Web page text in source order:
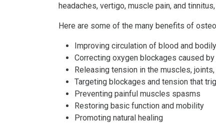
headaches, vertigo, muscle pain, and
Here are some of the many benefits of
Improving circulation of blood and
Correcting oxygen blockages caused
Releasing tension in the muscles,
Targeting blockages and tension that
Preventing painful muscles spasms
Restoring basic function and mobility
Promoting natural healing